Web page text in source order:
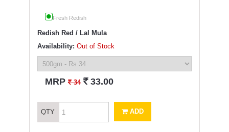
Fresh Redish
Redish Red / Lal Mula
Availability: Out of Stock
MRP` 34 ` 33.00
QTY ADD